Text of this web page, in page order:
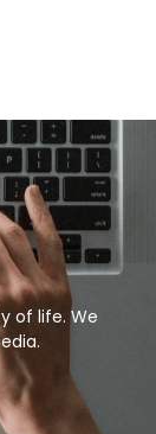
of life. We